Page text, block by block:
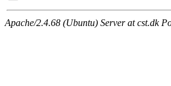
Apache/2.4.68 (Ubuntu) Server at cst.dk